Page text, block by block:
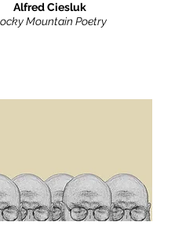
Alfred Ciesluk
Mountain Poetry